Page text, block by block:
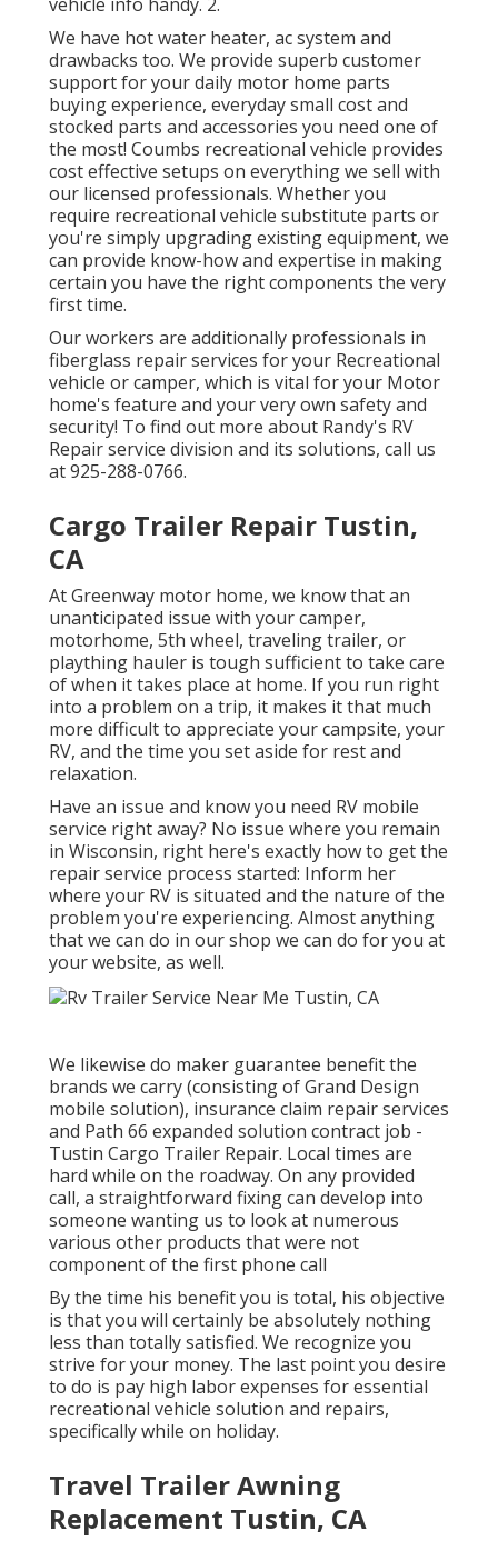
We have hot water heater, ac system and
drawbacks too. We provide superb customer
support for your daily motor home parts
buying experience, everyday small cost and
stocked parts and accessories you need one of
the most! Coumbs recreational vehicle provides
cost effective setups on everything we sell with
our licensed professionals. Whether you
require recreational vehicle substitute parts or
you're simply upgrading existing equipment, we
can provide know-how and expertise in making
certain you have the right components the very
first time.
Our workers are additionally professionals in
fiberglass repair services for your Recreational
vehicle or camper, which is vital for your Motor
home's feature and your very own safety and
security! To find out more about Randy's RV
Repair service division and its solutions, call us
at 925-288-0766.
Cargo Trailer Repair Tustin,
CA
At Greenway motor home, we know that an
unanticipated issue with your camper,
motorhome, 5th wheel, traveling trailer, or
plaything hauler is tough sufficient to take care
of when it takes place at home. If you run right
into a problem on a trip, it makes it that much
more difficult to appreciate your campsite, your
RV, and the time you set aside for rest and
relaxation.
Have an issue and know you need RV mobile
service right away? No issue where you remain
in Wisconsin, right here's exactly how to get the
repair service process started: Inform her
where your RV is situated and the nature of the
problem you're experiencing. Almost anything
that we can do in our shop we can do for you at
your website, as well.
We likewise do maker guarantee benefit the
brands we carry (consisting of Grand Design
mobile solution), insurance claim repair services
and Path 66 expanded solution contract job -
Tustin Cargo Trailer Repair. Local times are
hard while on the roadway. On any provided
call, a straightforward fixing can develop into
someone wanting us to look at numerous
various other products that were not
component of the first phone call
By the time his benefit you is total, his objective
is that you will certainly be absolutely nothing
less than totally satisfied. We recognize you
strive for your money. The last point you desire
to do is pay high labor expenses for essential
recreational vehicle solution and repairs,
specifically while on holiday.
Travel Trailer Awning
Replacement Tustin, CA